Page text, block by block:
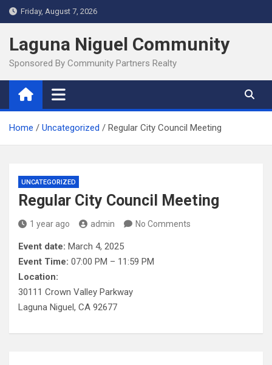
Skip
to
content
Friday, August 7, 2026
Laguna Niguel Community
Sponsored By Community Partners Realty
Home Uncategorized Regular City Council Meeting
UNCATEGORIZED
Regular City Council Meeting
1 year ago admin No Comments
Event date: March 4, 2025
Event Time: 07:00 PM – 11:59 PM
Location:
30111 Crown Valley Parkway
Laguna Niguel, CA 92677